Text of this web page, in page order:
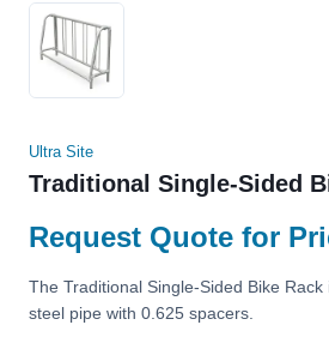
Ultra Site
Traditional Single-Sided
Request Quote for
The Traditional Single-Sided Bike
steel pipe with 0.625 spacers.